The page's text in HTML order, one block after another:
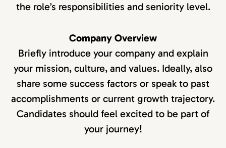
the role’s responsibilities and seniority level.
Company Overview
Briefly introduce your company and explain
your mission, culture, and values. Ideally, also
share some success factors or speak to past
accomplishments or current growth trajectory.
Candidates should feel excited to be part of
your journey!